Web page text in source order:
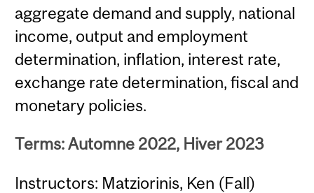
aggregate demand and supply, national
income, output and employment
determination, inflation, interest rate,
exchange rate determination, fiscal and
monetary policies.
Terms: Automne 2022, Hiver 2023
Instructors: Matziorinis, Ken (Fall)